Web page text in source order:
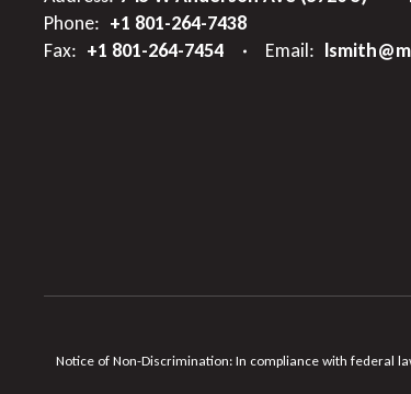
Phone: +1 801-264-7438
Fax: +1 801-264-7454 Email:
Notice of Non-Discrimination: In compliance with federal